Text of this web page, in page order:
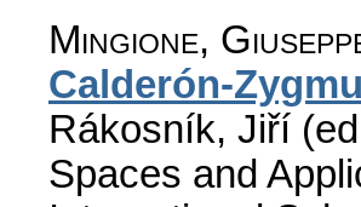
Mingione,
Calderón-
Rákosník, Jiří
Spaces and